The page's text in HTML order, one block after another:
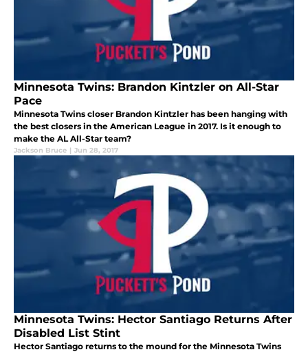
Minnesota Twins: Brandon Kintzler on All-Star
Pace
Minnesota Twins closer Brandon Kintzler has been hanging with
the best closers in the American League in 2017. Is it enough to
make the AL All-Star team?
Jackson Bruce | Jun 28, 2017
Minnesota Twins: Hector Santiago Returns After
Disabled List Stint
Hector Santiago returns to the mound for the Minnesota Twins